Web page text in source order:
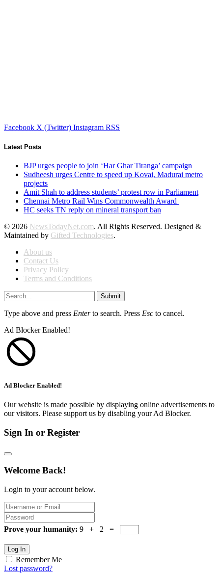
Facebook X (Twitter) Instagram RSS
Latest Posts
BJP urges people to join ‘Har Ghar Tiranga’ campaign
Sudheesh urges Centre to speed up Kovai, Madurai metro
projects
Amit Shah to address students’ protest row in Parliament
Chennai Metro Rail Wins Commonwealth Award
HC seeks TN reply on mineral transport ban
© 2026 NewsTodayNet.com. All Rights Reserved. Designed &
Maintained by Gifted Technologies.
About us
Contact Us
Privacy Policy
Terms and Conditions
Submit
Type above and press Enterto search. Press Esc to cancel.
Ad Blocker Enabled!
Ad Blocker Enabled!
Our website is made possible by displaying online advertisements to
our visitors. Please support us by disabling your Ad Blocker.
Sign In or Register
Welcome Back!
Login to your account below.
Prove your humanity: 9 + 2 =
Log In
Remember Me
Lost password?